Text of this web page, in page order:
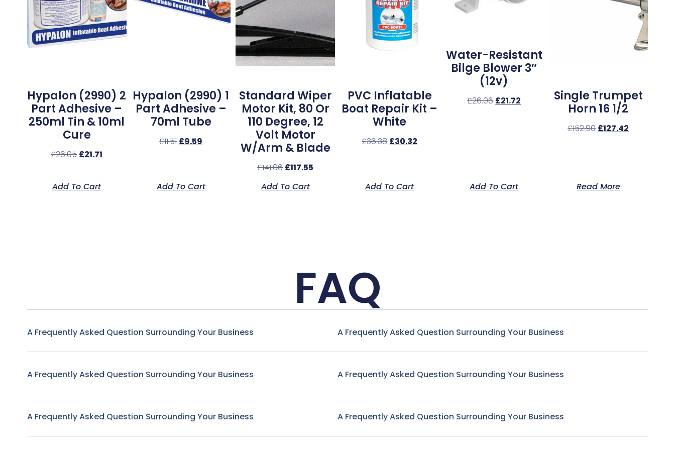
Hypalon (2990) 2
Part Adhesive –
250ml Tin & 10ml
Cure
£26.05 £21.71
Add To Cart
Hypalon (2990) 1
Part Adhesive –
70ml Tube
£11.51 £9.59
Add To Cart
Standard Wiper
Motor Kit, 80 Or
110 Degree, 12
Volt Motor
W/Arm & Blade
£141.06 £117.55
Add To Cart
PVC Inflatable
Boat Repair Kit –
White
£36.38 £30.32
Add To Cart
Water-Resistant
Bilge Blower 3″
(12v)
£26.06 £21.72
Add To Cart
Single Trumpet
Horn 16 1/2
£152.90 £127.42
Read More
FAQ
A Frequently Asked Question Surrounding Your Business
A Frequently Asked Question Surrounding Your Business
A Frequently Asked Question Surrounding Your Business
A Frequently Asked Question Surrounding Your Business
A Frequently Asked Question Surrounding Your Business
A Frequently Asked Question Surrounding Your Business